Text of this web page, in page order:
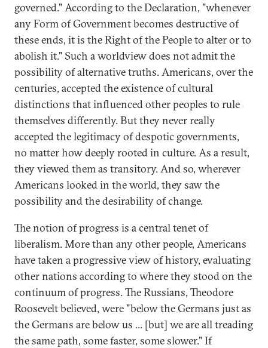
governed." According to the Declaration, "whenever
any Form of Government becomes destructive of
these ends, it is the Right of the People to alter or to
abolish it." Such a worldview does not admit the
possibility of alternative truths. Americans, over the
centuries, accepted the existence of cultural
distinctions that influenced other peoples to rule
themselves differently. But they never really
accepted the legitimacy of despotic governments,
no matter how deeply rooted in culture. As a result,
they viewed them as transitory. And so, wherever
Americans looked in the world, they saw the
possibility and the desirability of change.
The notion of progress is a central tenet of
liberalism. More than any other people, Americans
have taken a progressive view of history, evaluating
other nations according to where they stood on the
continuum of progress. The Russians, Theodore
Roosevelt believed, were "below the Germans just as
the Germans are below us ... [but] we are all treading
the same path, some faster, some slower." If